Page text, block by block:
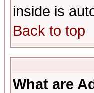
inside is
Back to top
What are